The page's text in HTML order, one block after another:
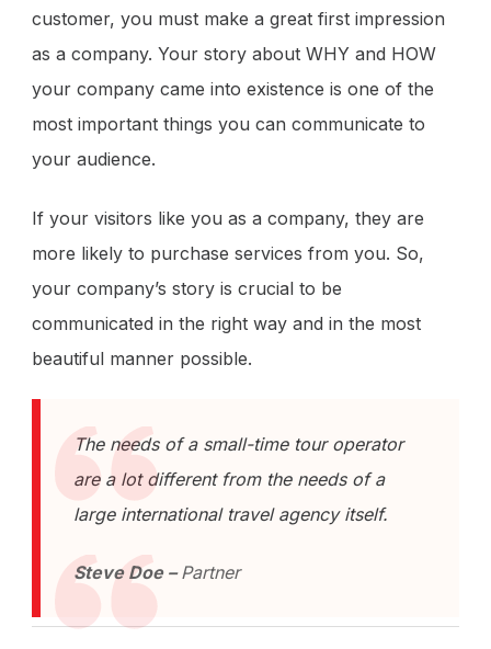
customer, you must make a great first impression
as a company. Your story about WHY and HOW
your company came into existence is one of the
most important things you can communicate to
your audience.
If your visitors like you as a company, they are
more likely to purchase services from you. So,
your company’s story is crucial to be
communicated in the right way and in the most
beautiful manner possible.
The needs of a small-time tour operator
are a lot different from the needs of a
large international travel agency itself.
Steve Doe –Partner